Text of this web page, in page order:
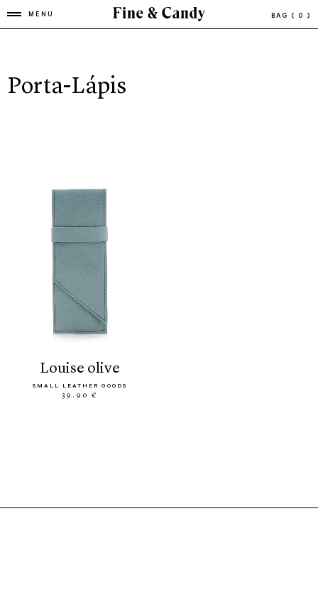
MENU BAG ( 0 )
Porta-Lápis
louise olive
SMALL LEATHER GOODS
39.90 €